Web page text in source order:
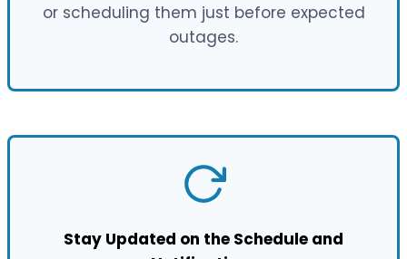
or scheduling them just before expected
outages.
Stay Updated on the Schedule and